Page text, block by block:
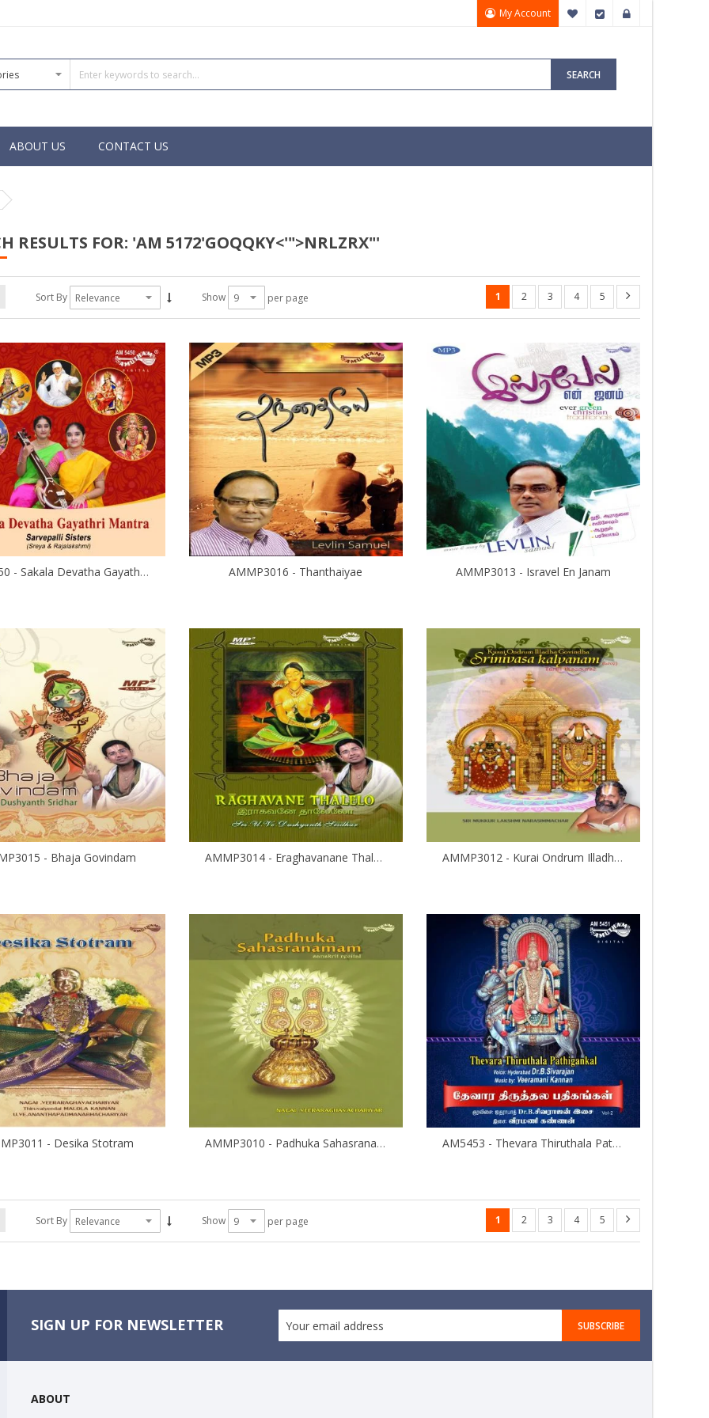
My Account My Wish List
Checkout
SEARCH
ABOUT US CONTACT US
RESULTS FOR: 'AM 5172'GOQQKY<'">NRLZRX"'
Sort By Show per page 1 2 3 4 5
AM5450 - Sakala Devatha Gayathri Mantra AMMP3016 - Thanthaiyae AMMP3013 - Isravel En Janam
- Bhaja Govindam AMMP3014 - Eraghavanane Thalaleo AMMP3012 - Kurai Ondrum Illadha Govinda- Srinivasa Kalyanam
- Desika Stotram AMMP3010 - Padhuka Sahasranamam AM5453 - Thevara Thiruthala Pathigankal - Vol 2
Sort By Show per page 1 2 3 4 5
SIGN UP FOR NEWSLETTER SUBSCRIBE
ABOUT